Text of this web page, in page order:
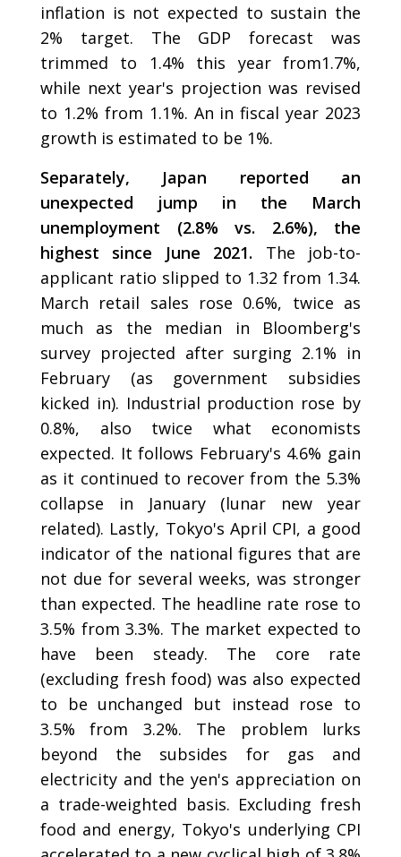
inflation is not expected to sustain the
2% target. The GDP forecast was
trimmed to 1.4% this year from1.7%,
while next year's projection was revised
to 1.2% from 1.1%. An in fiscal year 2023
growth is estimated to be 1%.
Separately, Japan reported an
unexpected jump in the March
unemployment (2.8% vs. 2.6%), the
highest since June 2021. The job-to-
applicant ratio slipped to 1.32 from 1.34.
March retail sales rose 0.6%, twice as
much as the median in Bloomberg's
survey projected after surging 2.1% in
February (as government subsidies
kicked in). Industrial production rose by
0.8%, also twice what economists
expected. It follows February's 4.6% gain
as it continued to recover from the 5.3%
collapse in January (lunar new year
related). Lastly, Tokyo's April CPI, a good
indicator of the national figures that are
not due for several weeks, was stronger
than expected. The headline rate rose to
3.5% from 3.3%. The market expected to
have been steady. The core rate
(excluding fresh food) was also expected
to be unchanged but instead rose to
3.5% from 3.2%. The problem lurks
beyond the subsides for gas and
electricity and the yen's appreciation on
a trade-weighted basis. Excluding fresh
food and energy, Tokyo's underlying CPI